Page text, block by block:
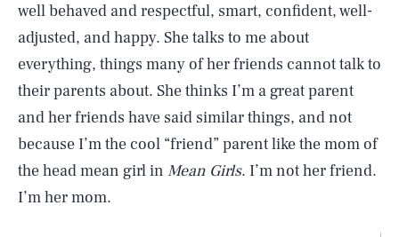
well behaved and respectful, smart, confident, well-
adjusted, and happy. She talks to me about
everything, things many of her friends cannot talk to
their parents about. She thinks I’m a great parent
and her friends have said similar things, and not
because I’m the cool “friend” parent like the mom of
the head mean girl in Mean Girls. I’m not her friend.
I’m her mom.